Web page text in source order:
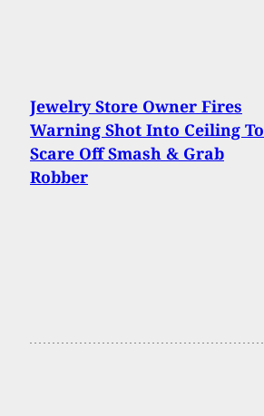
Jewelry Store Owner Fires
Warning Shot Into Ceiling To
Scare Off Smash & Grab
Robber